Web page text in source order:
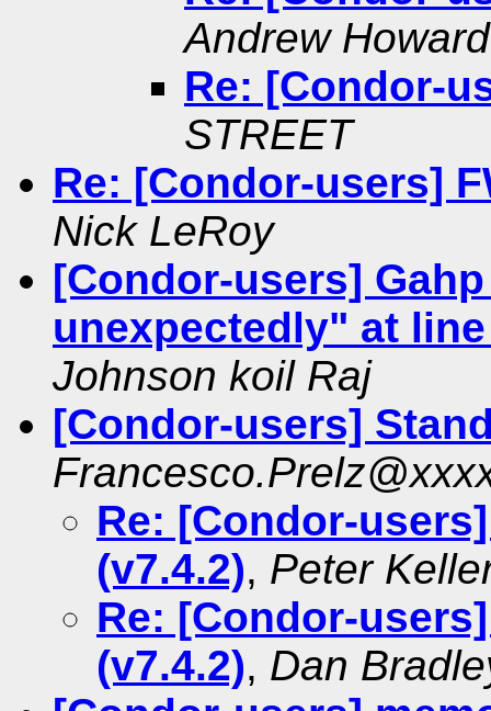
Andrew Howard
Re: [Condor-
STREET
Re: [Condor-users]
Nick LeRoy
[Condor-users]
unexpectedly" at
Johnson koil Raj
[Condor-users]
Re: [Condor-
(v7.4.2), Peter
Re: [Condor-
(v7.4.2), Dan